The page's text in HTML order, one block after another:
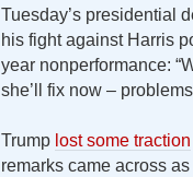
Tuesday’s presidential
his fight against Harris
year nonperformance:
she’ll fix now –
Trump lost some traction
remarks came across